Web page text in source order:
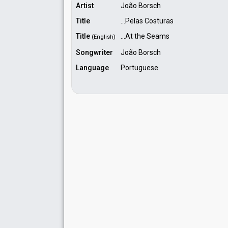
Artist
João Borsch
Title
...Pelas Costuras
Title (English)
...At the Seams
Songwriter
João Borsch
Language
Portuguese